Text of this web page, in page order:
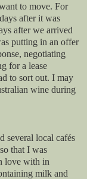
to move. For
after it was
after we arrived
putting in an offer
negotiating
for a lease
to sort out. I may
wine during
several local cafés
that I was
love with in
milk and